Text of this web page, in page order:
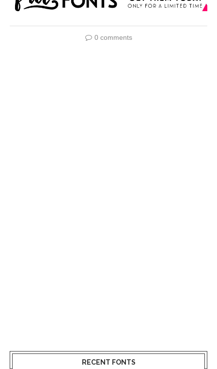
0 comments
RECENT FONTS